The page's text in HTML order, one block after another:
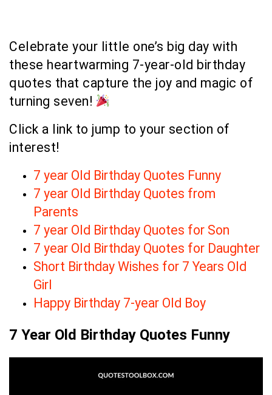
Celebrate your little one’s big day with
these heartwarming 7-year-old birthday
quotes that capture the joy and magic of
turning seven!
Click a link to jump to your section of
interest!
7 year Old Birthday Quotes Funny
7 year Old Birthday Quotes from
Parents
7 year Old Birthday Quotes for Son
7 year Old Birthday Quotes for Daughter
Short Birthday Wishes for 7 Years Old
Girl
Happy Birthday 7-year Old Boy
7 Year Old Birthday Quotes Funny